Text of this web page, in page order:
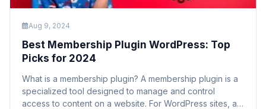
Aug 9, 2024
Best Membership Plugin WordPress: Top
Picks for 2024
What is a membership plugin? A membership plugin is a
specialized tool designed to manage and control
access to content on a website. For WordPress sites, a